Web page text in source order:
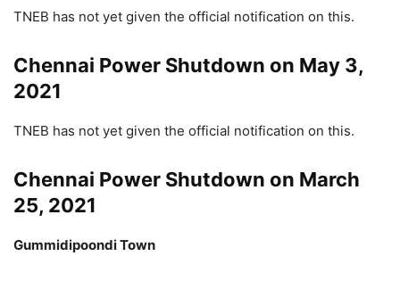
TNEB has not yet given the official notification on this.
Chennai Power Shutdown on May 3,
2021
TNEB has not yet given the official notification on this.
Chennai Power Shutdown on March
25, 2021
Gummidipoondi Town